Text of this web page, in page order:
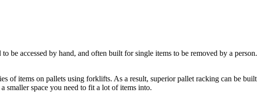
be accessed by hand, and often built for single items to be removed by a person.
of items on pallets using forklifts. As a result, superior pallet racking can be built
smaller space you need to fit a lot of items into.